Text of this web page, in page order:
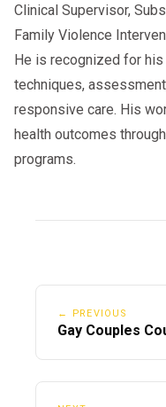
Clinical Supervisor,
Family Violence
He is recognized for
techniques,
responsive care. His
health outcomes
programs.
← PREVIOUS
Gay Couples